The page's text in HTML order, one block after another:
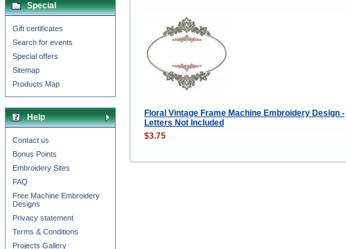
Floral Vintage Frame Machine Embroidery Design -
Letters Not Included
$3.75
Special
Gift certificates
Search for events
Special offers
Sitemap
Products Map
Help
Contact us
Bonus Points
Embroidery Sites
FAQ
Free Machine Embroidery
Designs
Privacy statement
Terms & Conditions
Projects Gallery